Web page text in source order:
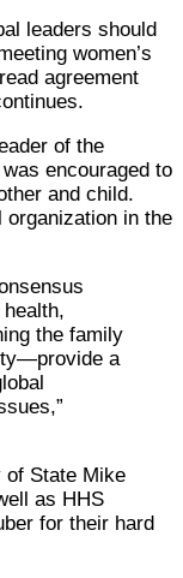
leaders should
women’s
agreement
of the
encouraged to
and child.
organization in the
the family
a
of State Mike
as HHS
for their hard